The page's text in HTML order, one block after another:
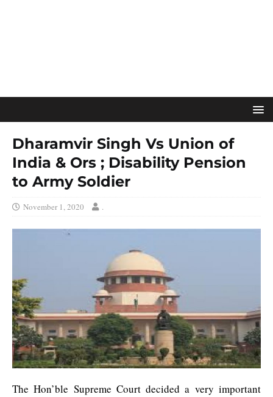
Dharamvir Singh Vs Union of
India & Ors ; Disability Pension
to Army Soldier
November 1, 2020 .
The Hon’ble Supreme Court decided a very important